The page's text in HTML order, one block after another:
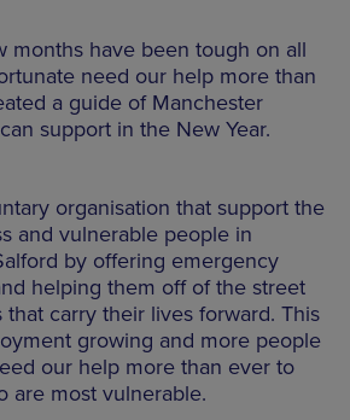
months have been tough on all
need our help more than
a guide of Manchester
support in the New Year.
organisation that support the
and vulnerable people in
by offering emergency
helping them off of the street
that carry their lives forward. This
growing and more people
our help more than ever to
are most vulnerable.